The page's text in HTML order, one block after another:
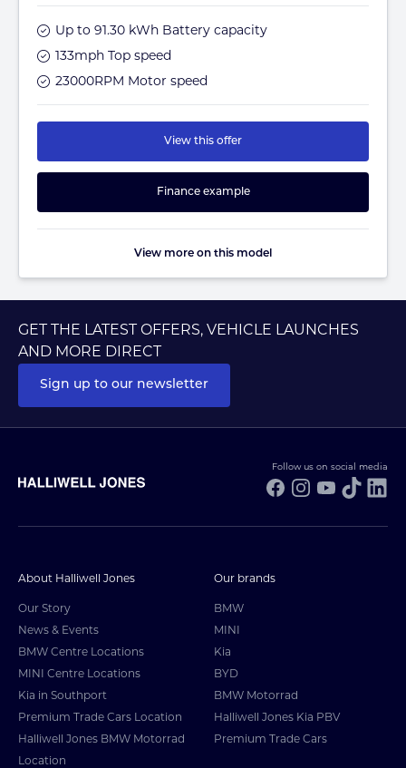
Up to 91.30 kWh Battery capacity
133mph Top speed
23000RPM Motor speed
View this offer
Finance example
View more on this model
GET THE LATEST OFFERS, VEHICLE LAUNCHES
AND MORE DIRECT
Sign up to our newsletter
Follow us on social media
Facebook
Instagram
YouTube
About Halliwell Jones
Our Story
News & Events
BMW Centre Locations
MINI Centre Locations
Kia in Southport
Premium Trade Cars Location
Halliwell Jones BMW Motorrad
Location
Our brands
BMW
MINI
Kia
BYD
BMW Motorrad
Halliwell Jones Kia PBV
Premium Trade Cars